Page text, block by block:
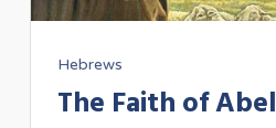
Hebrews
The Faith of Abel